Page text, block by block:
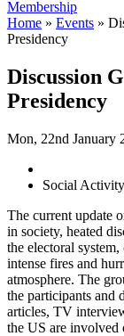
Membership
Home » Events »
Presidency
Discussion
Presidency
Mon, 22nd January
Social Activity
The current update
in society, heated
the electoral
intense fires and
atmosphere. The
the participants and
articles, TV
the US are involved